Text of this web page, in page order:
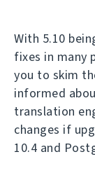
With 5.10
fixes in many
you to skim
informed
translation
changes if
10.4 and